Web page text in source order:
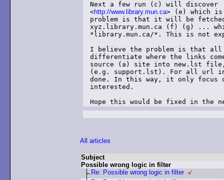
Next a few run (c) will discover
<http://www.library.mun.ca> (e) which
problem is that it will be
xyz.library.mun.ca (f) (g) ...
*library.mun.ca/*. This is not
I believe the problem is that
differentiate where the links
source (a) site into new.lst
(e.g. support.lst). For all url
done. In this way, it only focus
interested.
Hope this would be fixed in the
All articles
Subject
Possible wrong logic in filter
Re: Possible wrong logic in filter